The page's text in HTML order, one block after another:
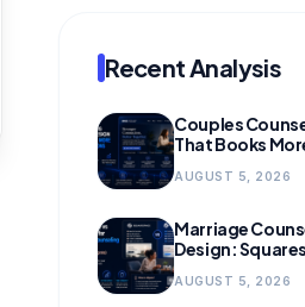
Recent Analysis
Couples
That Books
AUGUST 5, 2026
Marriage
Design:
AUGUST 5, 2026